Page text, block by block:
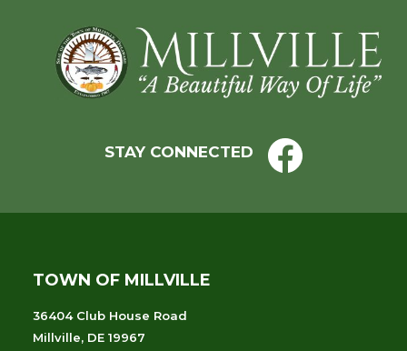
Footer
STAY CONNECTED
TOWN OF MILLVILLE
36404 Club House Road
Millville, DE 19967